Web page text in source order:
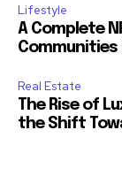
Lifestyle
A Complete
Communities
Real Estate
The Rise of
the Shift